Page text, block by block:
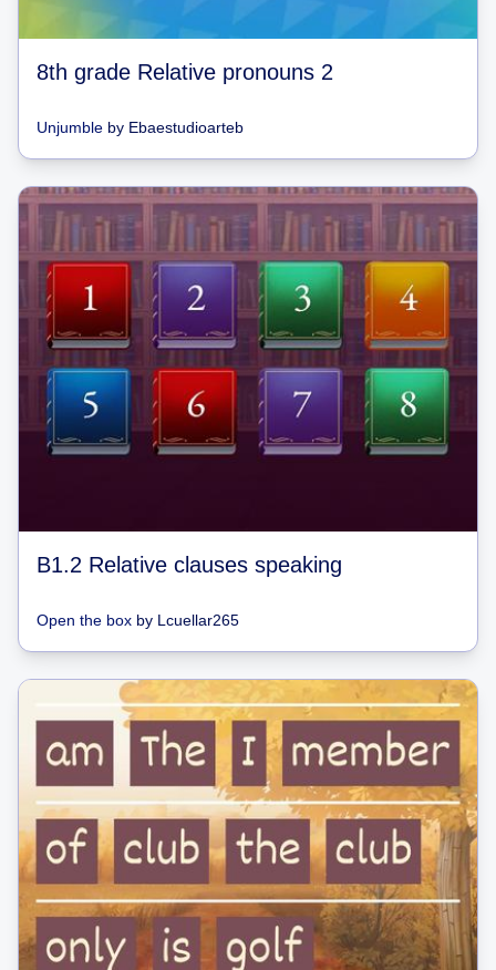
8th grade Relative pronouns 2
Unjumble by Ebaestudioarteb
B1.2 Relative clauses speaking
Open the box by Lcuellar265